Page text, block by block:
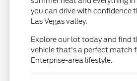
you can drive with confidence
Las Vegas valley.
Explore our lot today and find
vehicle that's a perfect match
Enterprise-area lifestyle.